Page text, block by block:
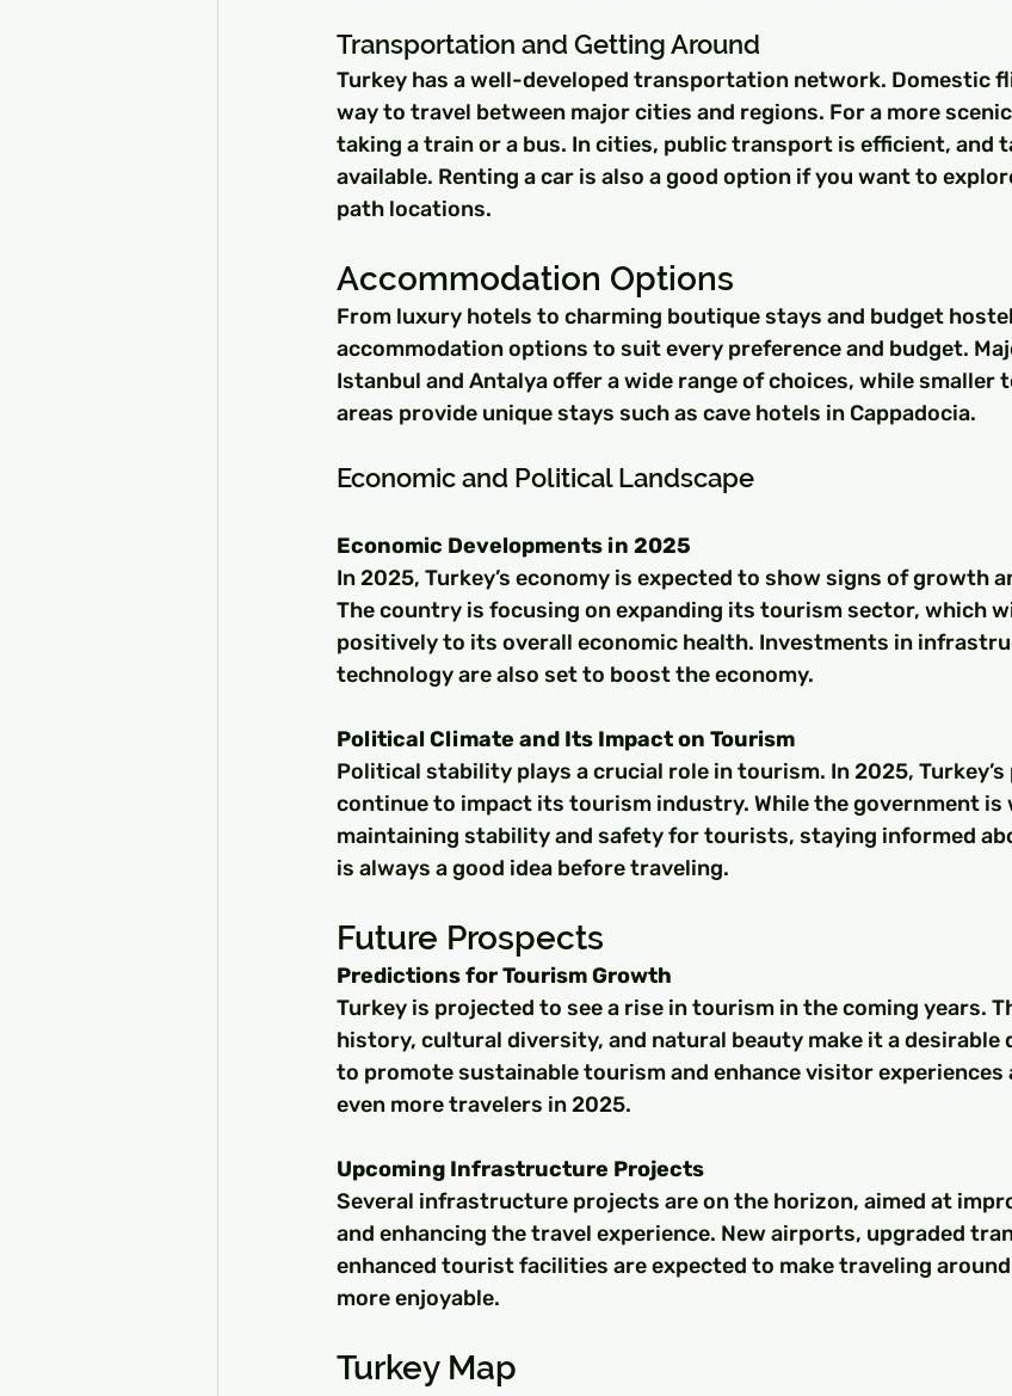
Transportation and Getting Around
Turkey has a well-developed transportation network. Domestic
way to travel between major cities and regions. For a more
taking a train or a bus. In cities, public transport is efficient, and
available. Renting a car is also a good option if you want to
path locations.
Accommodation Options
From luxury hotels to charming boutique stays and budget
accommodation options to suit every preference and budget.
Istanbul and Antalya offer a wide range of choices, while smaller
areas provide unique stays such as cave hotels in Cappadocia.
Economic and Political Landscape
Economic Developments in 2025
In 2025, Turkey’s economy is expected to show signs of growth
The country is focusing on expanding its tourism sector, which
positively to its overall economic health. Investments in
technology are also set to boost the economy.
Political Climate and Its Impact on Tourism
Political stability plays a crucial role in tourism. In 2025,
continue to impact its tourism industry. While the government
maintaining stability and safety for tourists, staying informed
is always a good idea before traveling.
Future Prospects
Predictions for Tourism Growth
Turkey is projected to see a rise in tourism in the coming years.
history, cultural diversity, and natural beauty make it a
to promote sustainable tourism and enhance visitor
even more travelers in 2025.
Upcoming Infrastructure Projects
Several infrastructure projects are on the horizon, aimed at
and enhancing the travel experience. New airports, upgraded
enhanced tourist facilities are expected to make traveling around
more enjoyable.
Turkey Map